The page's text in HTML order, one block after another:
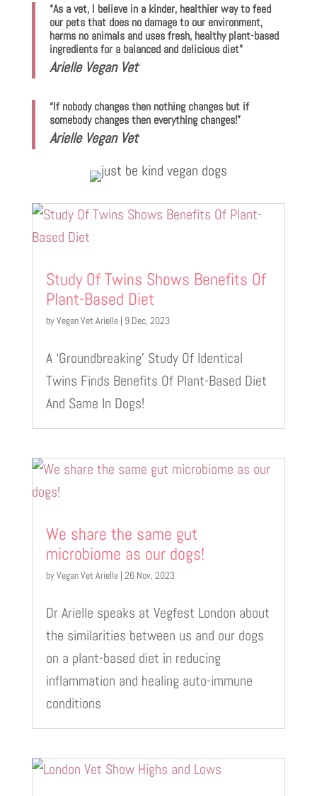
“As a vet, I believe in a kinder, healthier way to feed
our pets that does no damage to our environment,
harms no animals and uses fresh, healthy plant-based
ingredients for a balanced and delicious diet”
Arielle Vegan Vet
“If nobody changes then nothing changes but if
somebody changes then everything changes!”
Arielle Vegan Vet
Study Of Twins Shows Benefits Of
Plant-Based Diet
byVegan Vet Arielle| 9 Dec, 2023
A ‘Groundbreaking’ Study Of Identical
Twins Finds Benefits Of Plant-Based Diet
And Same In Dogs!
We share the same gut
microbiome as our dogs!
byVegan Vet Arielle| 26 Nov, 2023
Dr Arielle speaks at Vegfest London about
the similarities between us and our dogs
on a plant-based diet in reducing
inflammation and healing auto-immune
conditions